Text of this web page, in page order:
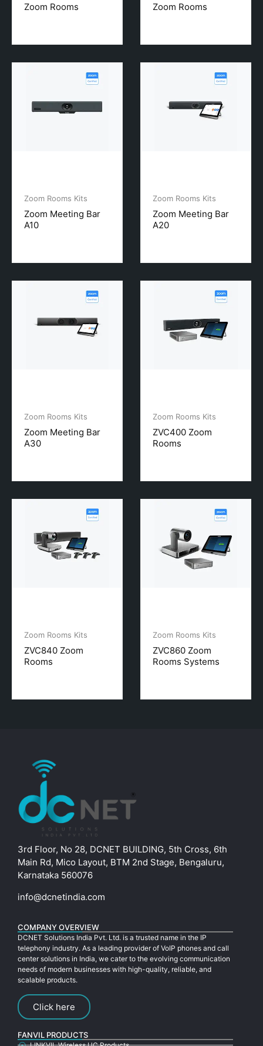
Zoom Rooms
Zoom Rooms
Zoom Rooms Kits
Zoom Meeting Bar
A10
Zoom Rooms Kits
Zoom Meeting Bar
A20
Zoom Rooms Kits
Zoom Meeting Bar
A30
Zoom Rooms Kits
ZVC400 Zoom
Rooms
Zoom Rooms Kits
ZVC840 Zoom
Rooms
Zoom Rooms Kits
ZVC860 Zoom
Rooms Systems
3rd Floor, No 28, DCNET BUILDING, 5th Cross, 6th
Main Rd, Mico Layout, BTM 2nd Stage, Bengaluru,
Karnataka 560076
info@dcnetindia.com
COMPANY OVERVIEW
DCNET Solutions India Pvt. Ltd. is a trusted name in the IP
telephony industry. As a leading provider of VoIP phones and call
center solutions in India, we cater to the evolving communication
needs of modern businesses with high-quality, reliable, and
scalable products.
Click here
FANVIL PRODUCTS